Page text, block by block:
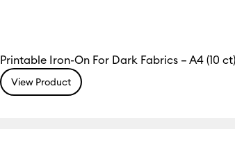
Printable Iron-On For Dark Fabrics – A4 (10 ct)
View Product